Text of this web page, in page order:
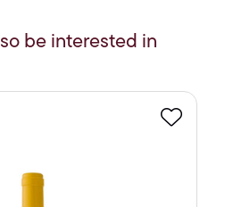
be interested in